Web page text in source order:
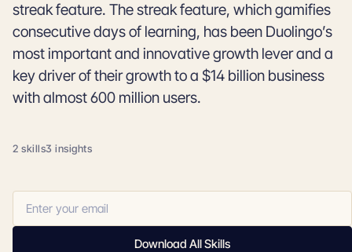
streak feature. The streak feature, which gamifies
consecutive days of learning, has been Duolingo’s
most important and innovative growth lever and a
key driver of their growth to a $14 billion business
with almost 600 million users.
2 skills3 insights
Download All Skills